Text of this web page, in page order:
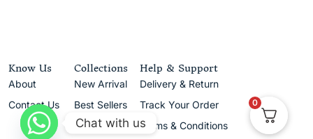
Know Us
About
Contact Us
Collections
New Arrival
Best Sellers
Gifting
Help & Support
Delivery & Return
Track Your Order
Terms & Conditions
0
Chat with us